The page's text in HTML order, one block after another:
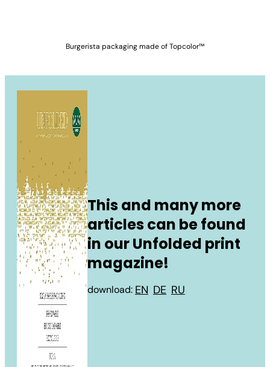
Burgerista packaging made of Topcolor™
This and many more
articles can be found
in our Unfolded print
magazine!
download: EN DE RU